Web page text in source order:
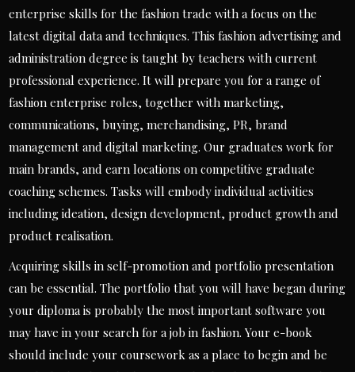
enterprise skills for the fashion trade with a focus on the
latest digital data and techniques. This fashion advertising and
administration degree is taught by teachers with current
professional experience. It will prepare you for a range of
fashion enterprise roles, together with marketing,
communications, buying, merchandising, PR, brand
management and digital marketing. Our graduates work for
main brands, and earn locations on competitive graduate
coaching schemes. Tasks will embody individual activities
including ideation, design development, product growth and
product realisation.
Acquiring skills in self-promotion and portfolio presentation
can be essential. The portfolio that you will have began during
your diploma is probably the most important software you
may have in your search for a job in fashion. Your e-book
should include your coursework as a place to begin and be